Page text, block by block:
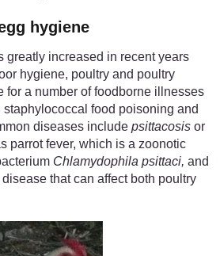
hygiene
greatly increased in recent years
hygiene, poultry and poultry
for a number of foodborne illnesses
food poisoning and
diseases include psittacosis or
parrot fever, which is a zoonotic
Chlamydophila psittaci, and
disease that can affect both poultry